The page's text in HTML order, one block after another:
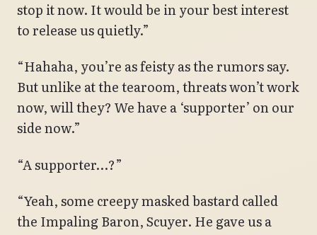
stop it now. It would be in your best interest
to release us quietly.”
“Hahaha, you’re as feisty as the rumors say.
But unlike at the tearoom, threats won’t work
now, will they? We have a ‘supporter’ on our
side now.”
“A supporter…?”
“Yeah, some creepy masked bastard called
the Impaling Baron, Scuyer. He gave us a